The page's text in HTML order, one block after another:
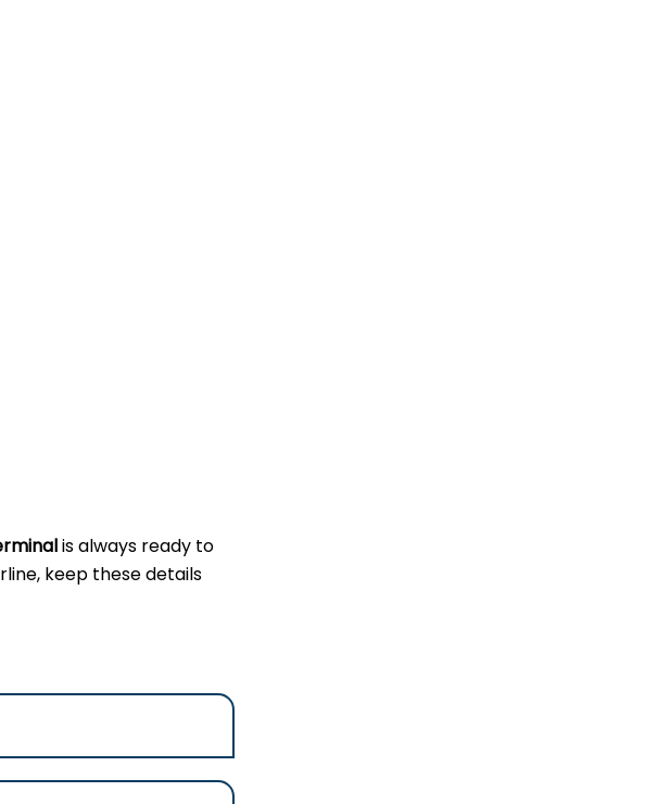
is always ready to
keep these details